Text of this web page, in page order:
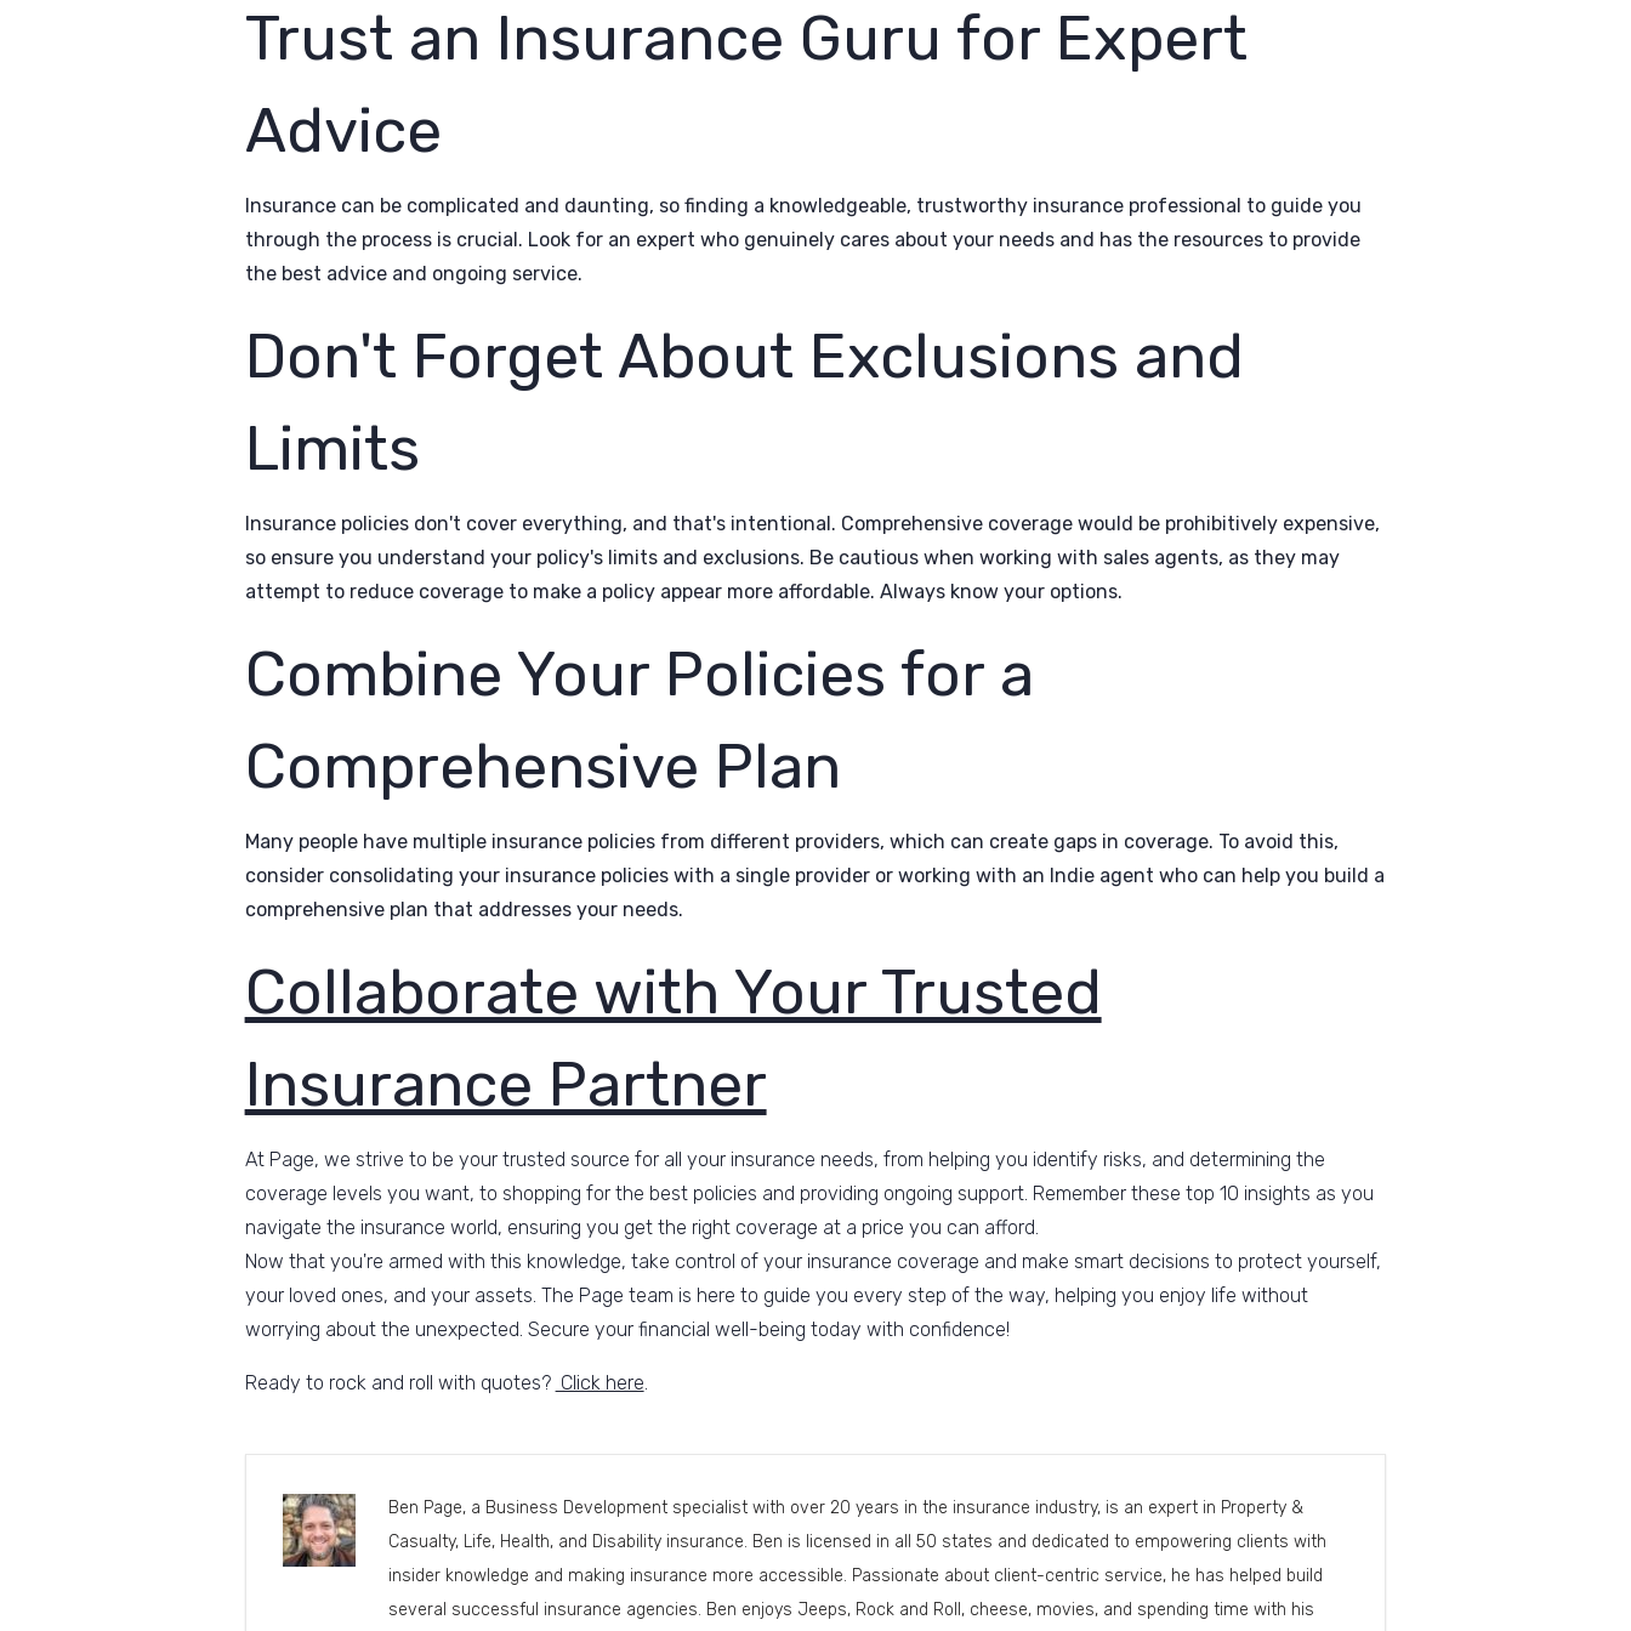
Trust an Insurance Guru for Expert
Advice
Insurance can be complicated and daunting, so finding a knowledgeable, trustworthy insurance professional to guide you
through the process is crucial. Look for an expert who genuinely cares about your needs and has the resources to provide
the best advice and ongoing service.
Don't Forget About Exclusions and
Limits
Insurance policies don't cover everything, and that's intentional. Comprehensive coverage would be prohibitively expensive,
so ensure you understand your policy's limits and exclusions. Be cautious when working with sales agents, as they may
attempt to reduce coverage to make a policy appear more affordable. Always know your options.
Combine Your Policies for a
Comprehensive Plan
Many people have multiple insurance policies from different providers, which can create gaps in coverage. To avoid this,
consider consolidating your insurance policies with a single provider or working with an Indie agent who can help you build a
comprehensive plan that addresses your needs.
Collaborate with Your Trusted
Insurance Partner
At Page, we strive to be your trusted source for all your insurance needs, from helping you identify risks, and determining the
coverage levels you want, to shopping for the best policies and providing ongoing support. Remember these top 10 insights as you
navigate the insurance world, ensuring you get the right coverage at a price you can afford.
Now that you're armed with this knowledge, take control of your insurance coverage and make smart decisions to protect yourself,
your loved ones, and your assets. The Page team is here to guide you every step of the way, helping you enjoy life without
worrying about the unexpected. Secure your financial well-being today with confidence!
Ready to rock and roll with quotes? Click here.
Ben Page, a Business Development specialist with over 20 years in the insurance industry, is an expert in Property &
Casualty, Life, Health, and Disability insurance. Ben is licensed in all 50 states and dedicated to empowering clients with
insider knowledge and making insurance more accessible. Passionate about client-centric service, he has helped build
several successful insurance agencies. Ben enjoys Jeeps, Rock and Roll, cheese, movies, and spending time with his